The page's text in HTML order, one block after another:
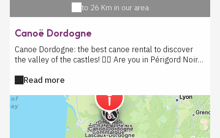
to 26 Km in our area
Canoë Dordogne
Canoe Dordogne: the best canoe rental to discover
the valley of the castles! 🚣‍♂️ Are you in Périgord Noir
Look no further! Canoe Dordogne near La Roque
Dordogne, in the heart of an exceptional landscape
between preserved nature and historical heritage.
Located just 8 km from Sarlat, our canoe rental base is
the ideal starting point for an unforgettable trip on the
Read more